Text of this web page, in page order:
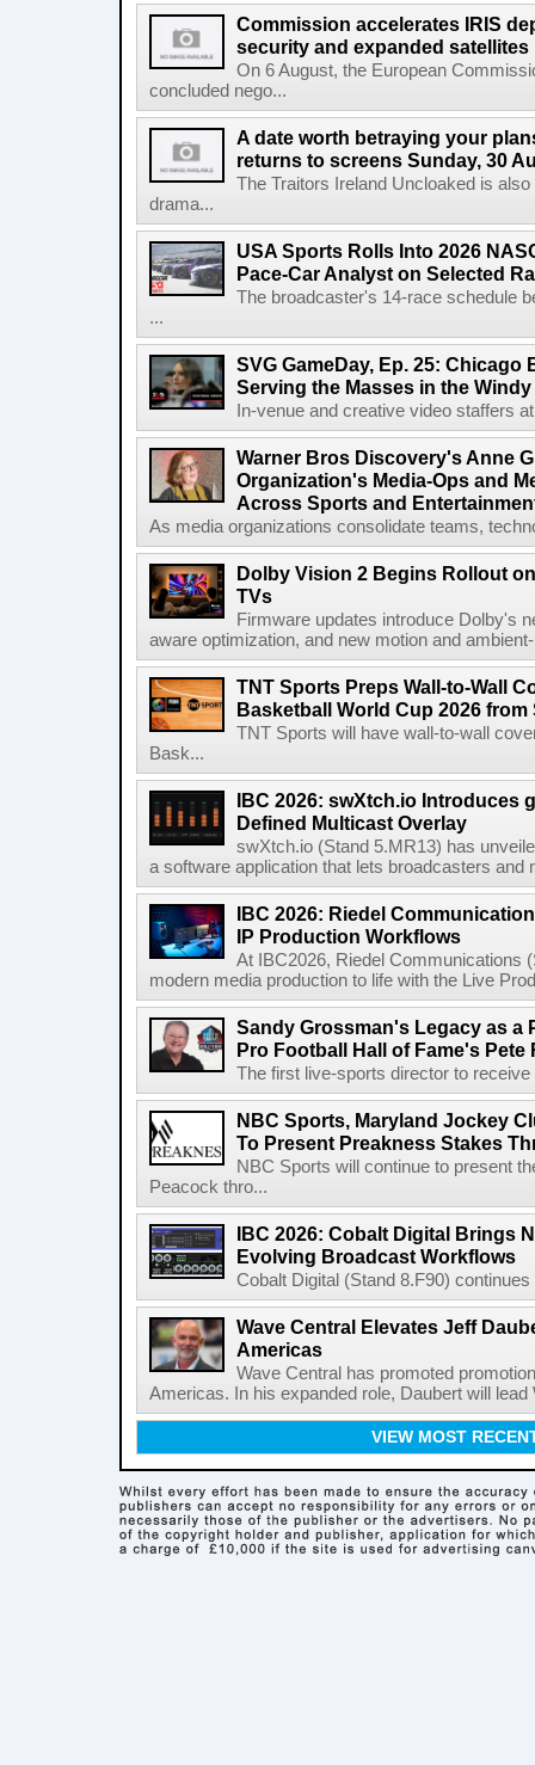
Commission accelerates IRIS
security and expanded satellites
On 6 August, the European
concluded nego...
A date worth betraying your
returns to screens Sunday, 30
The Traitors Ireland Uncloaked is
drama...
USA Sports Rolls Into 2026
Pace-Car Analyst on Selected
The broadcaster's 14-race schedule
...
SVG GameDay, Ep. 25: Chicago
Serving the Masses in the
In-venue and creative video staffers
Warner Bros Discovery's Anne
Organization's Media-Ops and
Across Sports and
As media organizations consolidate teams,
Dolby Vision 2 Begins Rollout
TVs
Firmware updates introduce Dolby's
aware optimization, and new motion and
TNT Sports Preps Wall-to-Wall
Basketball World Cup 2026 from
TNT Sports will have wall-to-wall
Bask...
IBC 2026: swXtch.io Introduces
Defined Multicast Overlay
swXtch.io (Stand 5.MR13) has
a software application that lets broadcasters and
IBC 2026: Riedel
IP Production Workflows
At IBC2026, Riedel Communications
modern media production to life with the Live
Sandy Grossman's Legacy as a
Pro Football Hall of Fame's Pete
The first live-sports director to
NBC Sports, Maryland Jockey
To Present Preakness Stakes
NBC Sports will continue to present
Peacock thro...
IBC 2026: Cobalt Digital Brings
Evolving Broadcast Workflows
Cobalt Digital (Stand 8.F90)
Wave Central Elevates Jeff
Americas
Wave Central has promoted
Americas. In his expanded role, Daubert will
VIEW MOST